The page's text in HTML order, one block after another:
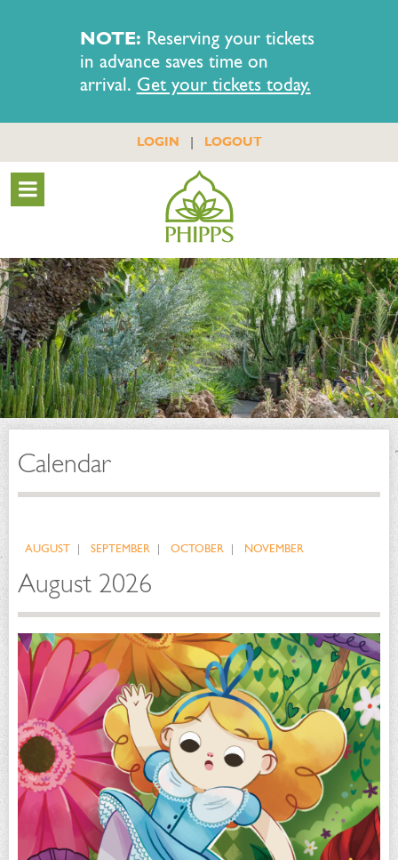
NOTE: Reserving your tickets
in advance saves time on
arrival. Get your tickets today.
LOGIN | LOGOUT
Calendar
AUGUST SEPTEMBER OCTOBER NOVEMBER
August 2026